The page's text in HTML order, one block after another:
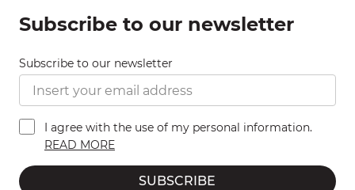
Subscribe to our newsletter
Subscribe to our newsletter
I agree with the use of my personal information.
READ MORE
SUBSCRIBE